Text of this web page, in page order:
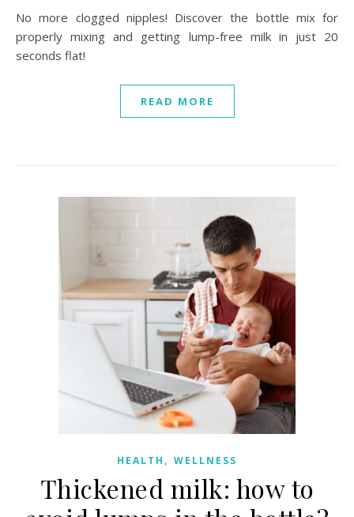
No more clogged nipples! Discover the bottle mix for
properly mixing and getting lump-free milk in just 20
seconds flat!
READ MORE
HEALTH , WELLNESS
Thickened milk: how to